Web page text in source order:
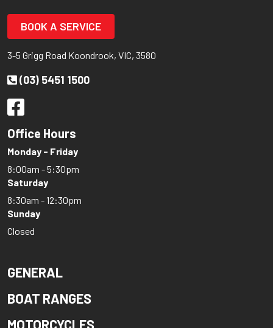
BOOK A SERVICE
3-5 Grigg Road Koondrook, VIC, 3580
(03) 5451 1500
Office Hours
Monday - Friday
8:00am - 5:30pm
Saturday
8:30am - 12:30pm
Sunday
Closed
GENERAL
BOAT RANGES
MOTORCYCLES